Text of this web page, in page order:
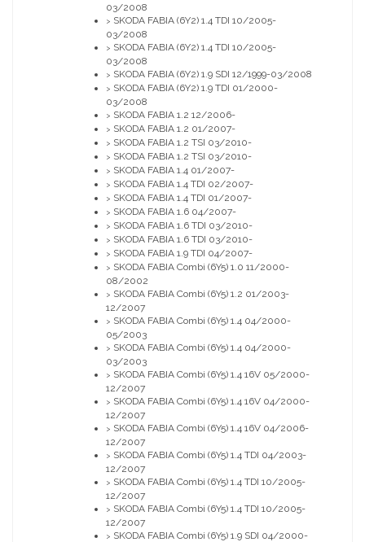
03/2008
> SKODA FABIA (6Y2) 1.4 TDI 10/2005-
03/2008
> SKODA FABIA (6Y2) 1.4 TDI 10/2005-
03/2008
> SKODA FABIA (6Y2) 1.9 SDI 12/1999-03/2008
> SKODA FABIA (6Y2) 1.9 TDI 01/2000-
03/2008
> SKODA FABIA 1.2 12/2006-
> SKODA FABIA 1.2 01/2007-
> SKODA FABIA 1.2 TSI 03/2010-
> SKODA FABIA 1.2 TSI 03/2010-
> SKODA FABIA 1.4 01/2007-
> SKODA FABIA 1.4 TDI 02/2007-
> SKODA FABIA 1.4 TDI 01/2007-
> SKODA FABIA 1.6 04/2007-
> SKODA FABIA 1.6 TDI 03/2010-
> SKODA FABIA 1.6 TDI 03/2010-
> SKODA FABIA 1.9 TDI 04/2007-
> SKODA FABIA Combi (6Y5) 1.0 11/2000-
08/2002
> SKODA FABIA Combi (6Y5) 1.2 01/2003-
12/2007
> SKODA FABIA Combi (6Y5) 1.4 04/2000-
05/2003
> SKODA FABIA Combi (6Y5) 1.4 04/2000-
03/2003
> SKODA FABIA Combi (6Y5) 1.4 16V 05/2000-
12/2007
> SKODA FABIA Combi (6Y5) 1.4 16V 04/2000-
12/2007
> SKODA FABIA Combi (6Y5) 1.4 16V 04/2006-
12/2007
> SKODA FABIA Combi (6Y5) 1.4 TDI 04/2003-
12/2007
> SKODA FABIA Combi (6Y5) 1.4 TDI 10/2005-
12/2007
> SKODA FABIA Combi (6Y5) 1.4 TDI 10/2005-
12/2007
> SKODA FABIA Combi (6Y5) 1.9 SDI 04/2000-